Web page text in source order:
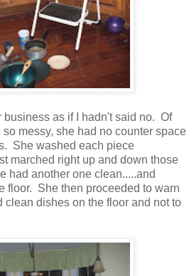
business as if I hadn't said no. Of
messy, she had no counter space
She washed each piece
marched right up and down those
had another one clean.....and
floor. She then proceeded to warn
clean dishes on the floor and not to